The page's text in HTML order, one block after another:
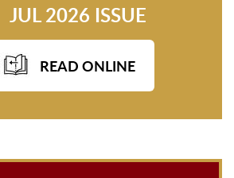
JUL 2026 ISSUE
READ ONLINE